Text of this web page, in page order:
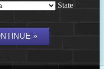
State